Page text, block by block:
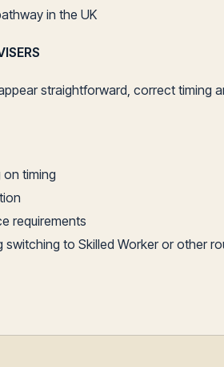
in the UK
straightforward, correct timing
on timing
requirements
switching to Skilled Worker or other